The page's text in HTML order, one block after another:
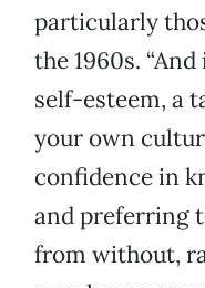
particularly
the 1960s.
self-esteem, a
your own
confidence in
and preferring
from without,